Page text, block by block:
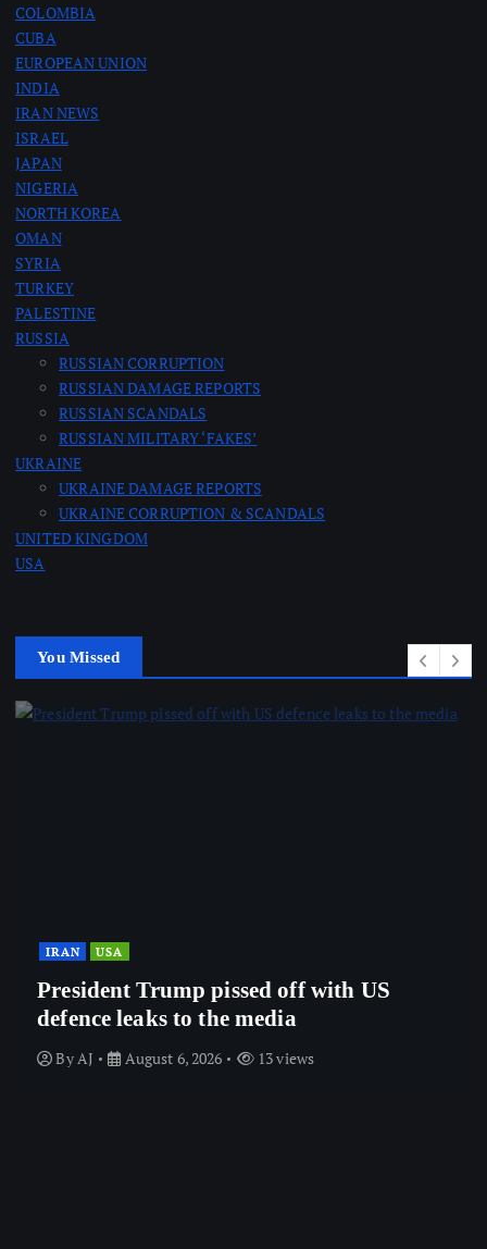
COLOMBIA
CUBA
EUROPEAN UNION
INDIA
IRAN NEWS
ISRAEL
JAPAN
NIGERIA
NORTH KOREA
OMAN
SYRIA
TURKEY
PALESTINE
RUSSIA
RUSSIAN CORRUPTION
RUSSIAN DAMAGE REPORTS
RUSSIAN SCANDALS
RUSSIAN MILITARY ‘FAKES’
UKRAINE
UKRAINE DAMAGE REPORTS
UKRAINE CORRUPTION & SCANDALS
UNITED KINGDOM
USA
You Missed
IRAN USA
President Trump pissed off with US
defence leaks to the media
ByAJ August 6, 2026 13 views